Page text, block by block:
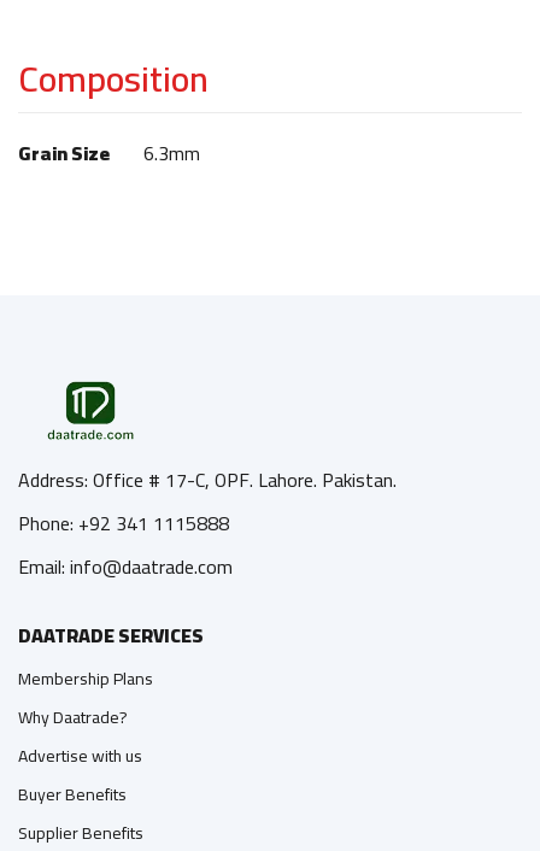
Composition
Grain Size 6.3mm
Address: Office # 17-C, OPF. Lahore. Pakistan.
Phone: +92 341 1115888
Email: info@daatrade.com
DAATRADE SERVICES
Membership Plans
Why Daatrade?
Advertise with us
Buyer Benefits
Supplier Benefits